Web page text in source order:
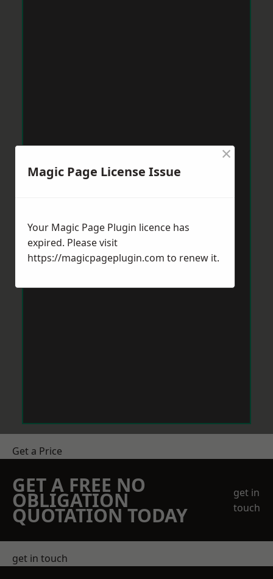
Get a Price
GET A FREE NO
OBLIGATION
QUOTATION TODAY
get in
touch
get in touch
Magic Page License Issue
×
Your Magic Page Plugin licence has
expired. Please visit
https://magicpageplugin.com to renew it.